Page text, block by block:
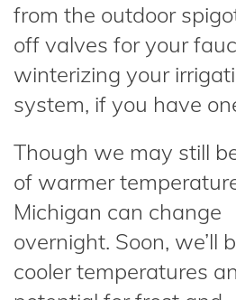
from the outdoor
off valves for your
winterizing your
system, if you have
Though we may still
of warmer
Michigan can change
overnight. Soon, we’ll
cooler temperatures